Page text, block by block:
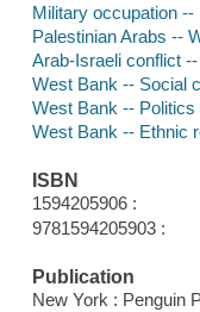
Military occupation
Palestinian Arabs --
Arab-Israeli conflict
West Bank -- Social
West Bank --
West Bank -- Ethnic
ISBN
1594205906 :
9781594205903 :
Publication
New York : Penguin